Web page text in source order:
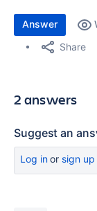
Answer
Share
2 answers
Suggest an
Log inor sign up